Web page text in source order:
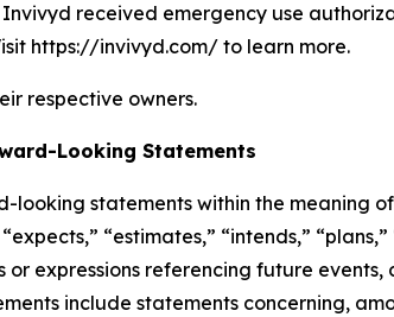
received emergency use
https://invivyd.com/ to learn more.
respective owners.
Looking Statements
looking statements within the meaning
“estimates,” “intends,”
or expressions referencing future
include statements concerning,